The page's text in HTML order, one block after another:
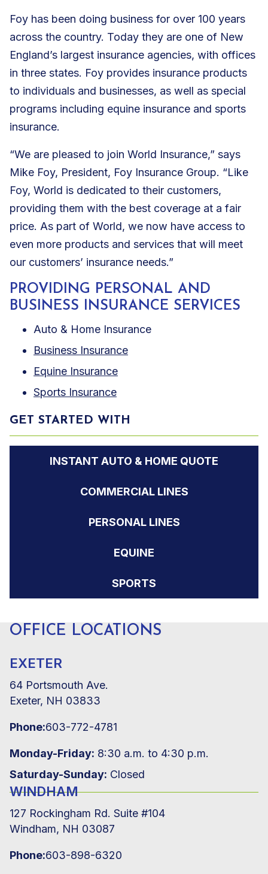
Foy has been doing business for over 100 years
across the country. Today they are one of New
England’s largest insurance agencies, with offices
in three states. Foy provides insurance products
to individuals and businesses, as well as special
programs including equine insurance and sports
insurance.
“We are pleased to join World Insurance,” says
Mike Foy, President, Foy Insurance Group. “Like
Foy, World is dedicated to their customers,
providing them with the best coverage at a fair
price. As part of World, we now have access to
even more products and services that will meet
our customers’ insurance needs.”
PROVIDING PERSONAL AND
BUSINESS INSURANCE SERVICES
Auto & Home Insurance
Business Insurance
Equine Insurance
Sports Insurance
GET STARTED WITH
INSTANT AUTO & HOME QUOTE
COMMERCIAL LINES
PERSONAL LINES
EQUINE
SPORTS
OFFICE LOCATIONS
EXETER
64 Portsmouth Ave.
Exeter, NH 03833
Phone:603-772-4781
Monday-Friday: 8:30 a.m. to 4:30 p.m.
Saturday-Sunday: Closed
WINDHAM
127 Rockingham Rd. Suite #104
Windham, NH 03087
Phone:603-898-6320